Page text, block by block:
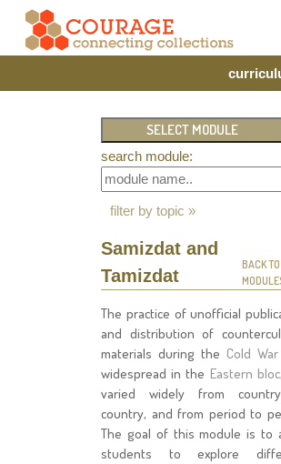
search module:
filter by topic »
Samizdat and
Tamizdat
BACK TO
The practice of unofficial
and distribution of
materials during the Cold War
widespread in the Eastern bloc
varied widely from
country, and from period to
The goal of this module is to
students to explore